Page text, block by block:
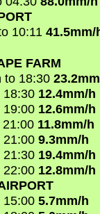
10:11 41.5mm/
FARM
to 18:30
18:30 12.4mm/h
19:00 12.6mm/h
21:00 11.8mm/h
21:00 9.3mm/h
21:30 19.4mm/h
22:00 12.8mm/h
15:00 5.7mm/h